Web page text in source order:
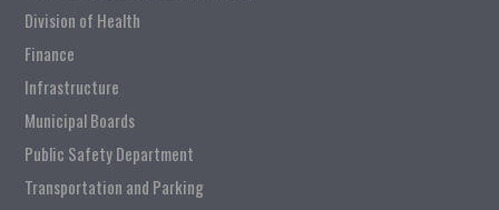
Division of Health
Finance
Infrastructure
Municipal Boards
Public Safety Department
Transportation and Parking